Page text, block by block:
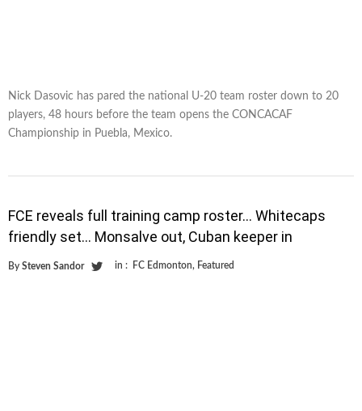
Nick Dasovic has pared the national U-20 team roster down to 20
players, 48 hours before the team opens the CONCACAF
Championship in Puebla, Mexico.
FCE reveals full training camp roster… Whitecaps
friendly set… Monsalve out, Cuban keeper in
By Steven Sandor in : FC Edmonton, Featured